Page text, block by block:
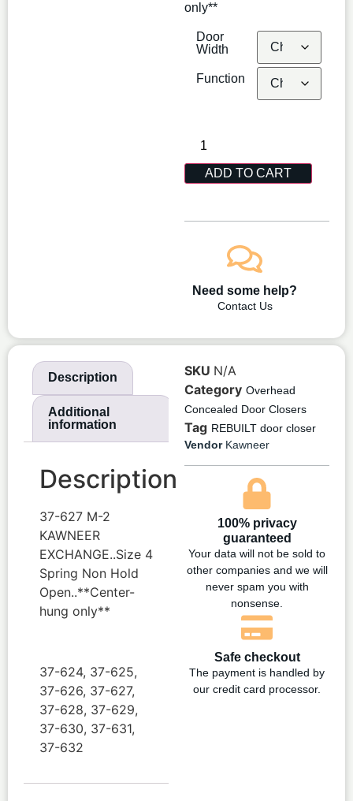
only**
Door
Width
Function
ADD TO CART
Need some help?
Contact Us
Description
Additional
information
Description
37-627 M-2
KAWNEER
EXCHANGE..Size 4
Spring Non Hold
Open..**Center-
hung only**
37-624, 37-625,
37-626, 37-627,
37-628, 37-629,
37-630, 37-631,
37-632
SKU N/A
Category Overhead
Concealed Door Closers
Tag REBUILT door closer
VendorKawneer
100% privacy
guaranteed
Your data will not be sold to
other companies and we will
never spam you with
nonsense.
Safe checkout
The payment is handled by
our credit card processor.